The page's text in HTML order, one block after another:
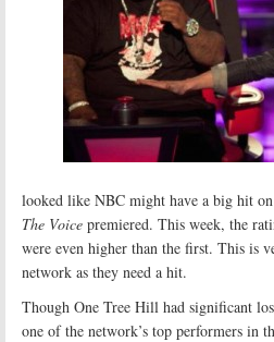
looked like NBC might have a big hit
The Voice premiered. This week, the
were even higher than the first. This is
network as they need a hit.
Though One Tree Hill had significant
one of the network’s top performers in